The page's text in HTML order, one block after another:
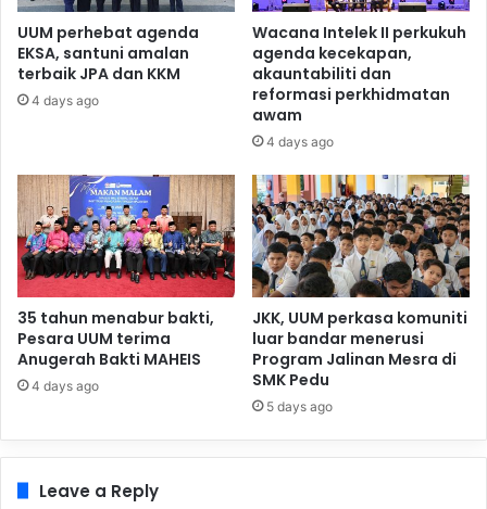
UUM perhebat agenda
EKSA, santuni amalan
terbaik JPA dan KKM
4 days ago
Wacana Intelek II perkukuh
agenda kecekapan,
akauntabiliti dan
reformasi perkhidmatan
awam
4 days ago
35 tahun menabur bakti,
Pesara UUM terima
Anugerah Bakti MAHEIS
4 days ago
JKK, UUM perkasa komuniti
luar bandar menerusi
Program Jalinan Mesra di
SMK Pedu
5 days ago
Leave a Reply